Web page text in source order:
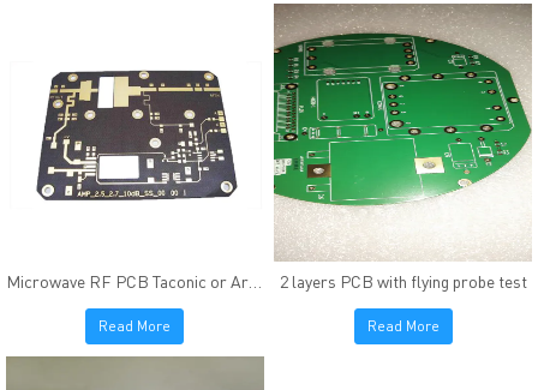
Microwave RF PCB Taconic or Arlon High frequency material
Read More
2 layers PCB with flying probe test
Read More